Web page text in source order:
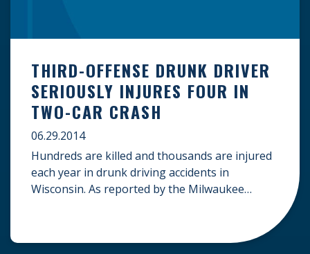
THIRD-OFFENSE DRUNK DRIVER
SERIOUSLY INJURES FOUR IN
TWO-CAR CRASH
06.29.2014
Hundreds are killed and thousands are injured
each year in drunk driving accidents in
Wisconsin. As reported by the Milwaukee
influence after turning his jeep into oncoming